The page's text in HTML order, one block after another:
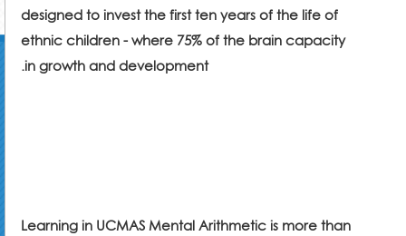
designed to invest the first ten years of the life of
ethnic children - where 75% of the brain capacity
in growth and development
.
Learning in UCMAS Mental Arithmetic is more than